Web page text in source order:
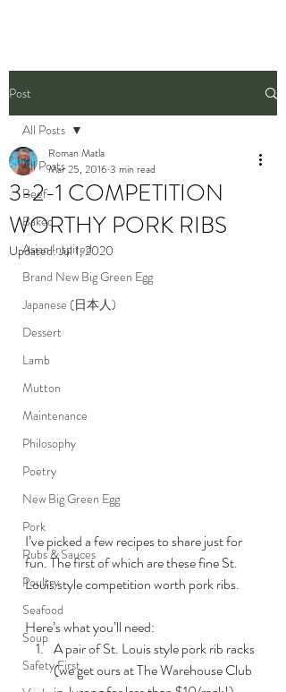
Post
All Posts
Beef
Baked
Asian Inspired
Brand New Big Green Egg
Japanese (日本人)
Dessert
Lamb
Mutton
Maintenance
Philosophy
Poetry
New Big Green Egg
Pork
Rubs & Sauces
Poultry
Seafood
Soup
Safety First
All Posts
3-2-1 COMPETITION
WORTHY PORK RIBS
Roman Matla
Mar 25, 20163 min read
Updated:Jul 1, 2020
I’ve picked a few recipes to share just for
fun. The first of which are these fine St.
Louis style competition worth pork ribs.
Here’s what you’ll need:
A pair of St. Louis style pork rib racks
(we get ours at The Warehouse Club